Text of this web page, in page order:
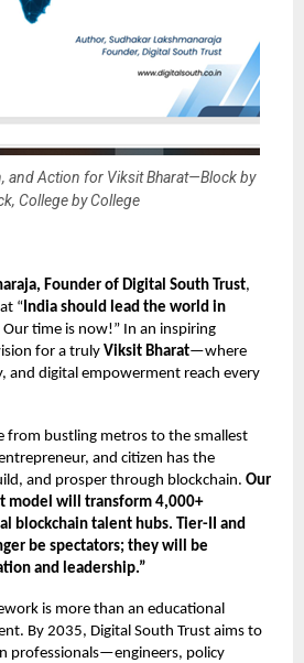
and Action for Viksit Bharat—Block by
College by College
Founder of Digital South Trust,
“ India should lead the world in
Our time is now!” In an inspiring
for a truly Viksit Bharat—where
and digital empowerment reach every
from bustling metros to the smallest
and citizen has the
and prosper through blockchain. Our
model will transform 4,000+
blockchain talent hubs. Tier-II and
be spectators; they will be
and leadership.”
is more than an educational
By 2035, Digital South Trust aims to
professionals—engineers, policy